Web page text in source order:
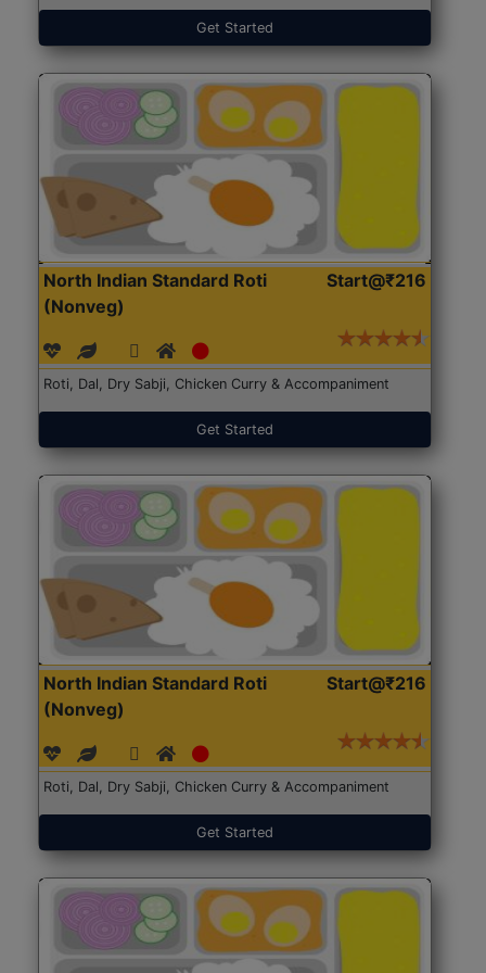
Get Started
North Indian Standard Roti
(Nonveg)
Start@₹216
Roti, Dal, Dry Sabji, Chicken Curry & Accompaniment
Get Started
North Indian Standard Roti
(Nonveg)
Start@₹216
Roti, Dal, Dry Sabji, Chicken Curry & Accompaniment
Get Started